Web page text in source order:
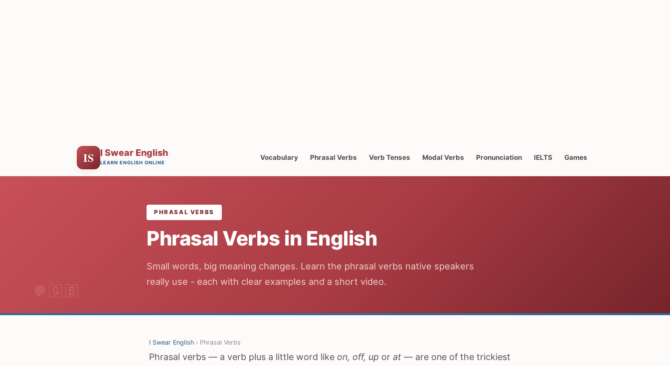
IS I Swear English
LEARN ENGLISH ONLINE
Vocabulary Phrasal Verbs Verb Tenses Modal Verbs Pronunciation IELTS Games
PHRASAL VERBS
Phrasal Verbs in English
Small words, big meaning changes. Learn the phrasal verbs native speakers
really use - each with clear examples and a short video.
I Swear English › Phrasal Verbs
Phrasal verbs — a verb plus a little word like on, off, up or at — are one of the trickiest